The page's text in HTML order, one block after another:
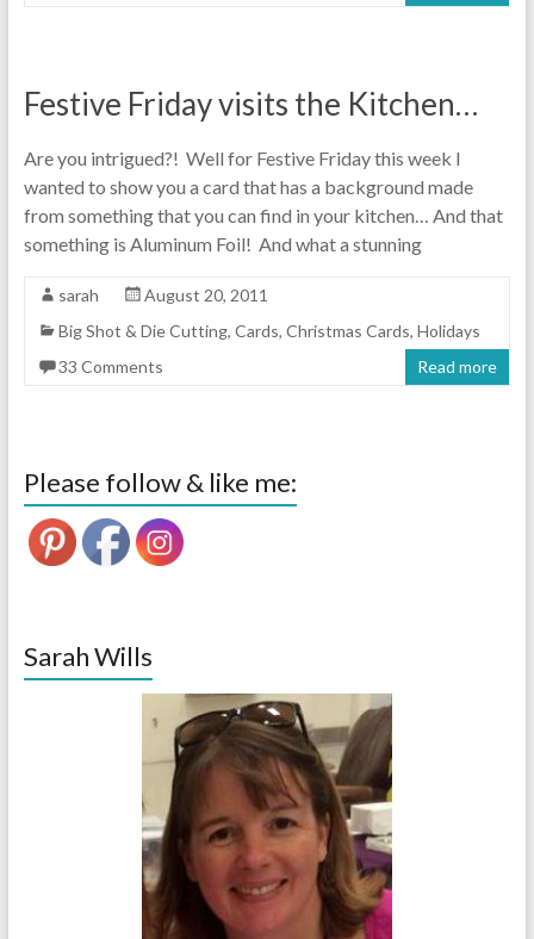
Festive Friday visits the Kitchen…
Are you intrigued?! Well for Festive Friday this week I
wanted to show you a card that has a background made
from something that you can find in your kitchen… And that
something is Aluminum Foil! And what a stunning
sarah
August 20, 2011
Big Shot & Die Cutting, Cards, Christmas Cards, Holidays
33 Comments
Read more
Please follow & like me:
Sarah Wills